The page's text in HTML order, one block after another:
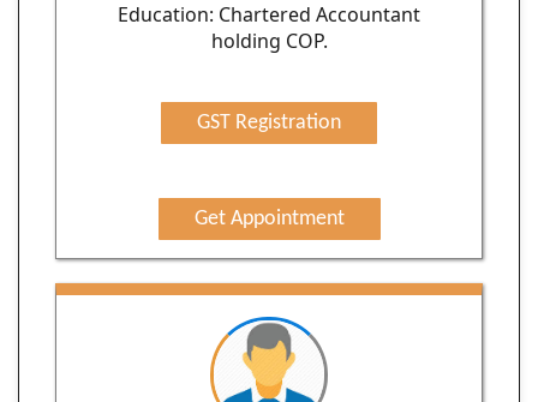
Education: Chartered Accountant
holding COP.
GST Registration
Get Appointment